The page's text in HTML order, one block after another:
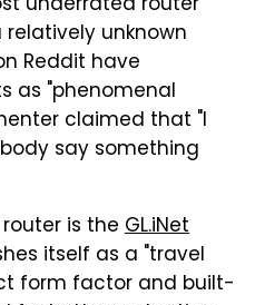
unknown
Reddit have
as "phenomenal
claimed that "I
say something
is the GL.iNet
itself as a "travel
form factor and built-